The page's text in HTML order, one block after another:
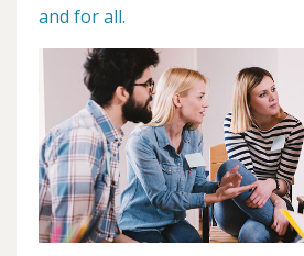
and for all.